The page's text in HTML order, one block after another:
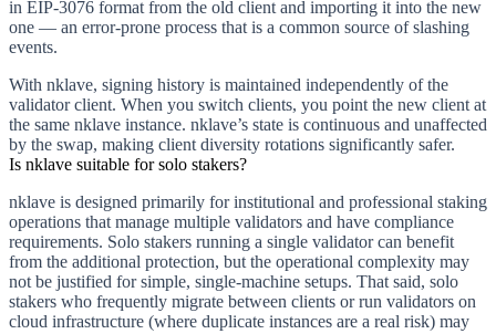
in EIP-3076 format from the old client and importing it into the new
one — an error-prone process that is a common source of slashing
events.
With nklave, signing history is maintained independently of the
validator client. When you switch clients, you point the new client at
the same nklave instance. nklave’s state is continuous and unaffected
by the swap, making client diversity rotations significantly safer.
Is nklave suitable for solo stakers?
nklave is designed primarily for institutional and professional staking
operations that manage multiple validators and have compliance
requirements. Solo stakers running a single validator can benefit
from the additional protection, but the operational complexity may
not be justified for simple, single-machine setups. That said, solo
stakers who frequently migrate between clients or run validators on
cloud infrastructure (where duplicate instances are a real risk) may